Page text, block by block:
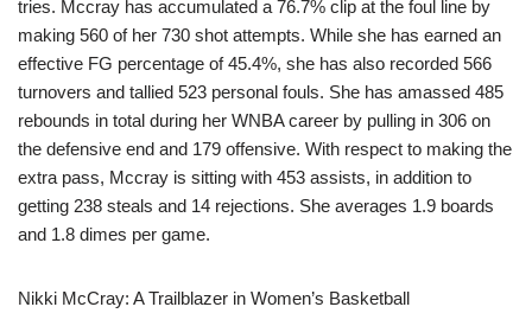
tries. Mccray has accumulated a 76.7% clip at the foul line by
making 560 of her 730 shot attempts. While she has earned an
effective FG percentage of 45.4%, she has also recorded 566
turnovers and tallied 523 personal fouls. She has amassed 485
rebounds in total during her WNBA career by pulling in 306 on
the defensive end and 179 offensive. With respect to making the
extra pass, Mccray is sitting with 453 assists, in addition to
getting 238 steals and 14 rejections. She averages 1.9 boards
and 1.8 dimes per game.
Nikki McCray: A Trailblazer in Women’s Basketball